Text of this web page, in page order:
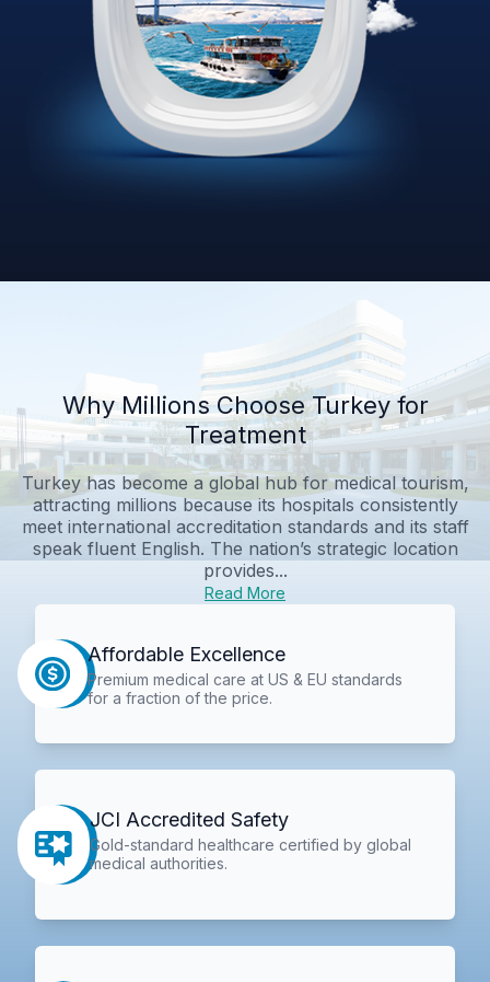
Why Millions Choose Turkey for
Treatment
Turkey has become a global hub for medical tourism,
attracting millions because its hospitals consistently
meet international accreditation standards and its staff
speak fluent English. The nation’s strategic location
provides...
Read More
Affordable Excellence
Premium medical care at US & EU standards
for a fraction of the price.
JCI Accredited Safety
Gold-standard healthcare certified by global
medical authorities.